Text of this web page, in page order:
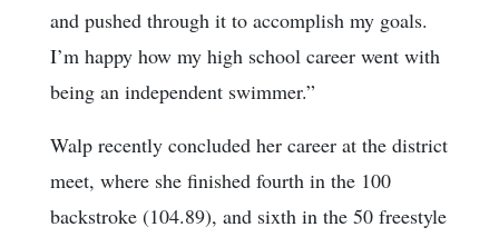
and pushed through it to accomplish my goals.
I’m happy how my high school career went with
being an independent swimmer.”
Walp recently concluded her career at the district
meet, where she finished fourth in the 100
backstroke (104.89), and sixth in the 50 freestyle